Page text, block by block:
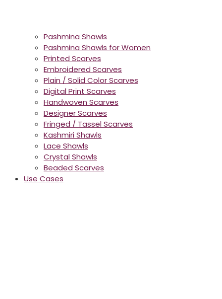
Pashmina Shawls
Pashmina Shawls for Women
Printed Scarves
Embroidered Scarves
Plain / Solid Color Scarves
Digital Print Scarves
Handwoven Scarves
Designer Scarves
Fringed / Tassel Scarves
Kashmiri Shawls
Lace Shawls
Crystal Shawls
Beaded Scarves
Use Cases